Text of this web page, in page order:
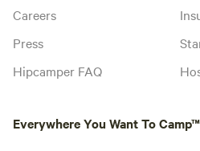
Careers
Press
Hipcamper FAQ
Everywhere You Want To Camp™